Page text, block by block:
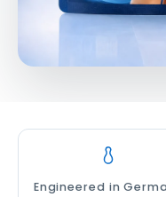
Engineered in